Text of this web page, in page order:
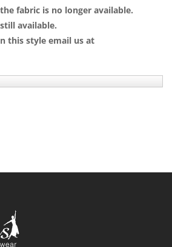
fabric is no longer available.
available.
this style email us at